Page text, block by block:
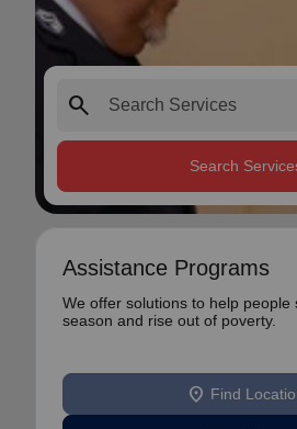
search
Search
Assistance Programs
We offer solutions to help people
season and rise out of poverty.
location_on Find